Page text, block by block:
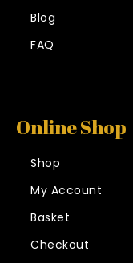
Blog
FAQ
Online Shop
Shop
My Account
Basket
Checkout